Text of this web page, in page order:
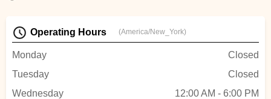
Operating Hours (America/New_York)
Monday
Closed
Tuesday
Closed
Wednesday
12:00 AM - 6:00 PM